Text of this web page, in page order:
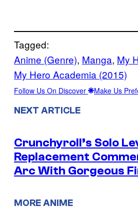
Tagged:
Anime (Genre), Manga, My
My Hero Academia (2015)
Follow Us On Discover Make Us
NEXT ARTICLE
Crunchyroll’s Solo
Replacement
Arc With Gorgeous
MORE ANIME